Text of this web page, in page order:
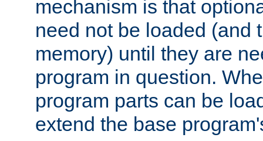
mechanism is that
need not be loaded (and
memory) until they are
program in question.
program parts can be
extend the base